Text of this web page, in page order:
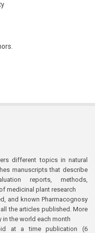
different topics in natural
manuscripts that describe
reports, methods,
medicinal plant research
and known Pharmacognosy
the articles published. More
in the world each month
at a time publication (6